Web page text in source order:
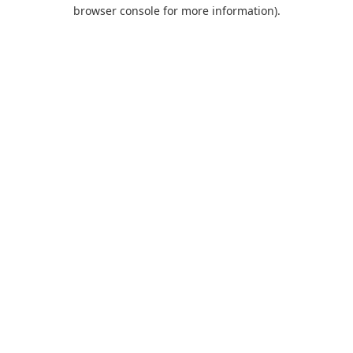
browser console for more information).